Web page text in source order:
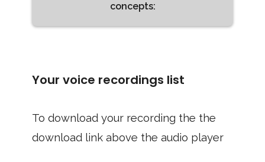
concepts:
Your voice recordings list
To download your recording the the
download link above the audio player